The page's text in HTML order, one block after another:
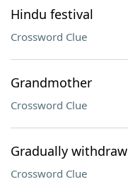
Hindu festival
Crossword Clue
Grandmother
Crossword Clue
Gradually withdraw
Crossword Clue